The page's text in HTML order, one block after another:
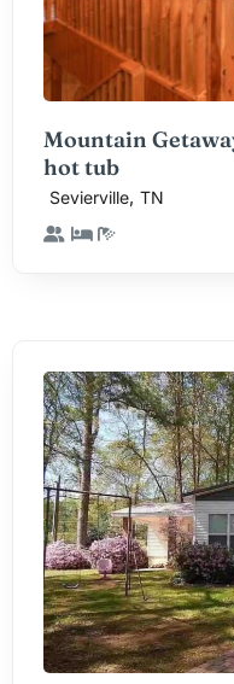
Mountain
hot tub
Sevierville, TN